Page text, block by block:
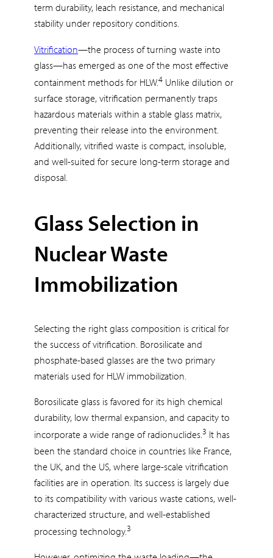
term durability, leach resistance, and mechanical
stability under repository conditions.
Vitrification—the process of turning waste into
glass—has emerged as one of the most effective
containment methods for HLW.4 Unlike dilution or
surface storage, vitrification permanently traps
hazardous materials within a stable glass matrix,
preventing their release into the environment.
Additionally, vitrified waste is compact, insoluble,
and well-suited for secure long-term storage and
disposal.
Glass Selection in
Nuclear Waste
Immobilization
Selecting the right glass composition is critical for
the success of vitrification. Borosilicate and
phosphate-based glasses are the two primary
materials used for HLW immobilization.
Borosilicate glass is favored for its high chemical
durability, low thermal expansion, and capacity to
incorporate a wide range of radionuclides.3 It has
been the standard choice in countries like France,
the UK, and the US, where large-scale vitrification
facilities are in operation. Its success is largely due
to its compatibility with various waste cations, well-
characterized structure, and well-established
processing technology.3